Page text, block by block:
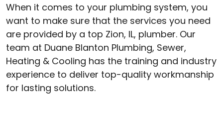
When it comes to your plumbing system, you
want to make sure that the services you need
are provided by a top Zion, IL, plumber. Our
team at Duane Blanton Plumbing, Sewer,
Heating & Cooling has the training and industry
experience to deliver top-quality workmanship
for lasting solutions.